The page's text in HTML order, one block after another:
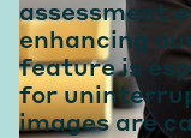
assessment
enhancing
feature is
for
images are